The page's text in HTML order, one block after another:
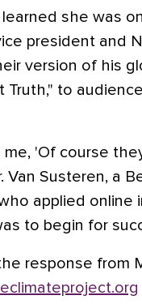
learned she was
president and
version of his
Truth," to
'Of course
Van Susteren, a
applied online
to begin for
response from